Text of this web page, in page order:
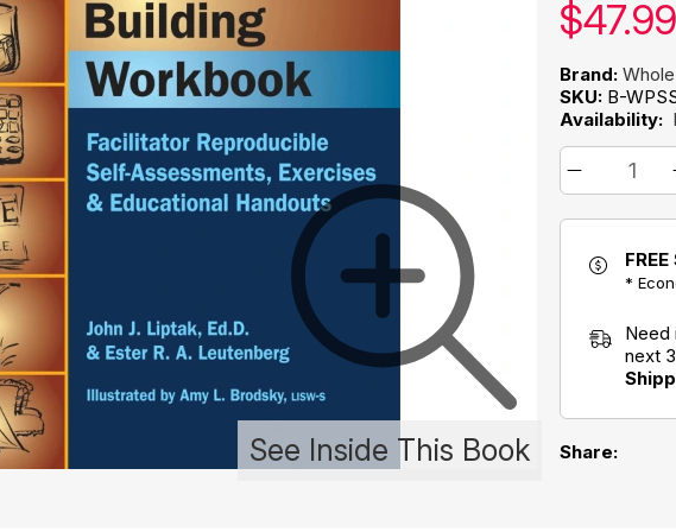
See Inside This Book
Our
$47.99
Brand:
SKU: B-
Availability:
*
Need
next
Share: